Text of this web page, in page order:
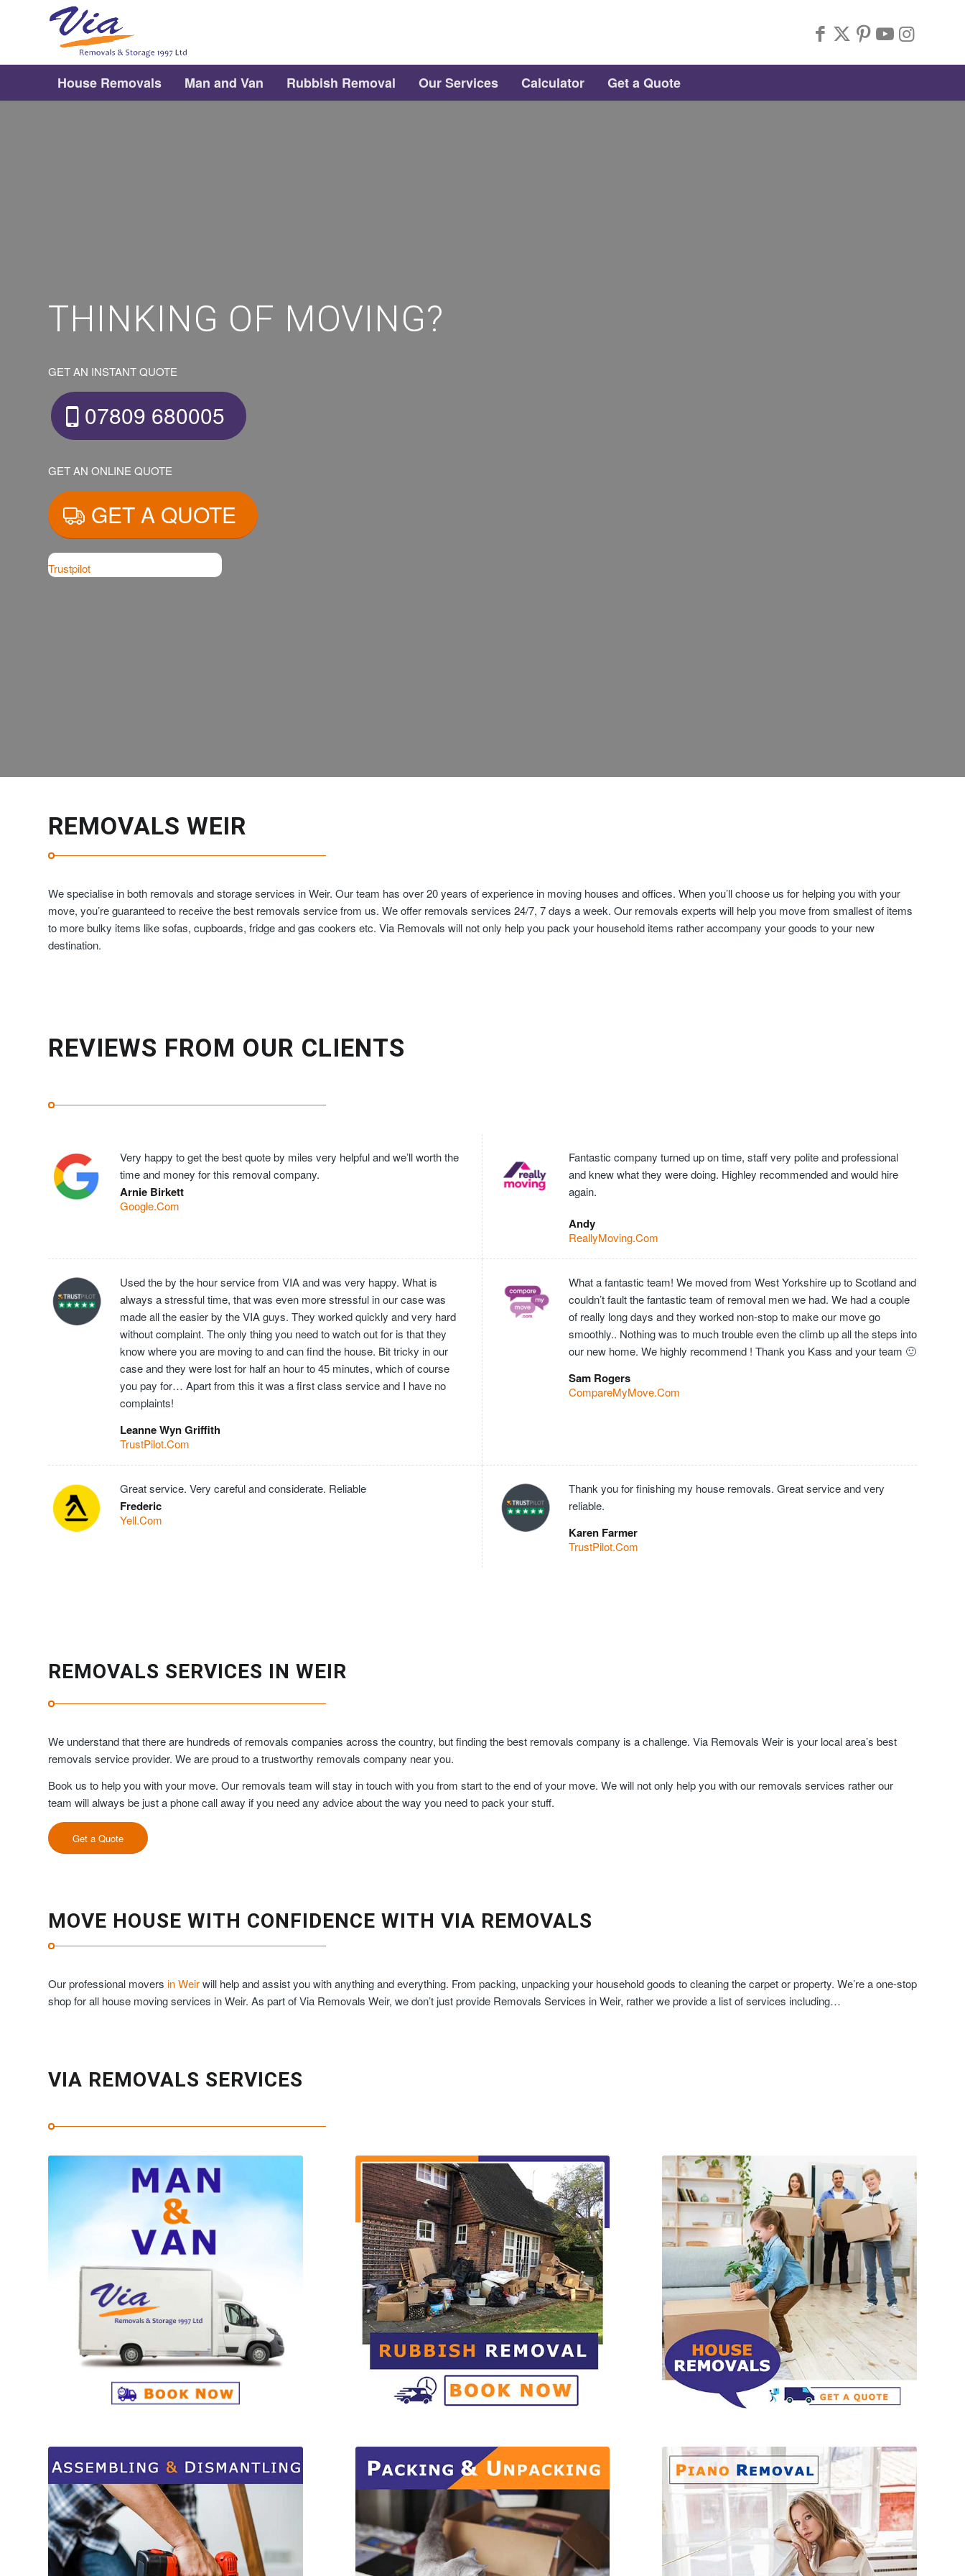
House Removals Man and Van Rubbish Removal Our Services Calculator Get a Quote
THINKING OF MOVING?
GET AN INSTANT QUOTE
07809 680005
GET AN ONLINE QUOTE
GET A QUOTE
Trustpilot
REMOVALS WEIR
We specialise in both removals and storage services in Weir. Our team has over 20 years of experience in moving houses and offices. When you’ll choose us for helping you with your
move, you’re guaranteed to receive the best removals service from us. We offer removals services 24/7, 7 days a week. Our removals experts will help you move from smallest of items
to more bulky items like sofas, cupboards, fridge and gas cookers etc. Via Removals will not only help you pack your household items rather accompany your goods to your new
destination.
REVIEWS FROM OUR CLIENTS
Very happy to get the best quote by miles very helpful and we’ll worth the
time and money for this removal company.
Arnie Birkett
Google.Com
Fantastic company turned up on time, staff very polite and professional
and knew what they were doing. Highley recommended and would hire
again.
Andy
ReallyMoving.Com
Used the by the hour service from VIA and was very happy. What is
always a stressful time, that was even more stressful in our case was
made all the easier by the VIA guys. They worked quickly and very hard
without complaint. The only thing you need to watch out for is that they
know where you are moving to and can find the house. Bit tricky in our
case and they were lost for half an hour to 45 minutes, which of course
you pay for… Apart from this it was a first class service and I have no
complaints!
Leanne Wyn Griffith
TrustPilot.Com
What a fantastic team! We moved from West Yorkshire up to Scotland and
couldn’t fault the fantastic team of removal men we had. We had a couple
of really long days and they worked non-stop to make our move go
smoothly.. Nothing was to much trouble even the climb up all the steps into
our new home. We highly recommend ! Thank you Kass and your team 🙂
Sam Rogers
CompareMyMove.Com
Great service. Very careful and considerate. Reliable
Frederic
Yell.Com
Thank you for finishing my house removals. Great service and very
reliable.
Karen Farmer
TrustPilot.Com
REMOVALS SERVICES IN WEIR
We understand that there are hundreds of removals companies across the country, but finding the best removals company is a challenge. Via Removals Weir is your local area’s best
removals service provider. We are proud to a trustworthy removals company near you.
Book us to help you with your move. Our removals team will stay in touch with you from start to the end of your move. We will not only help you with our removals services rather our
team will always be just a phone call away if you need any advice about the way you need to pack your stuff.
Get a Quote
MOVE HOUSE WITH CONFIDENCE WITH VIA REMOVALS
Our professional movers in Weirwill help and assist you with anything and everything. From packing, unpacking your household goods to cleaning the carpet or property. We’re a one-stop
shop for all house moving services in Weir. As part of Via Removals Weir, we don’t just provide Removals Services in Weir, rather we provide a list of services including…
VIA REMOVALS SERVICES